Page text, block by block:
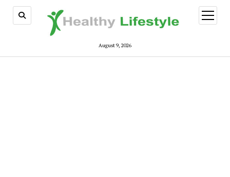
August 9, 2026
open
menu